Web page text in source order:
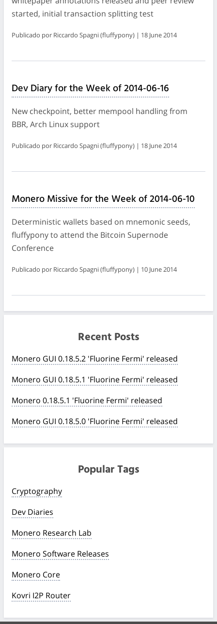
started, initial transaction splitting test
Publicado por Riccardo Spagni (fluffypony) | 18 June 2014
Dev Diary for the Week of 2014-06-16
New checkpoint, better mempool handling from
BBR, Arch Linux support
Publicado por Riccardo Spagni (fluffypony) | 18 June 2014
Monero Missive for the Week of 2014-06-10
Deterministic wallets based on mnemonic seeds,
fluffypony to attend the Bitcoin Supernode
Conference
Publicado por Riccardo Spagni (fluffypony) | 10 June 2014
Recent Posts
Monero GUI 0.18.5.2 'Fluorine Fermi' released
Monero GUI 0.18.5.1 'Fluorine Fermi' released
Monero 0.18.5.1 'Fluorine Fermi' released
Monero GUI 0.18.5.0 'Fluorine Fermi' released
Popular Tags
Cryptography
Dev Diaries
Monero Research Lab
Monero Software Releases
Monero Core
Kovri I2P Router